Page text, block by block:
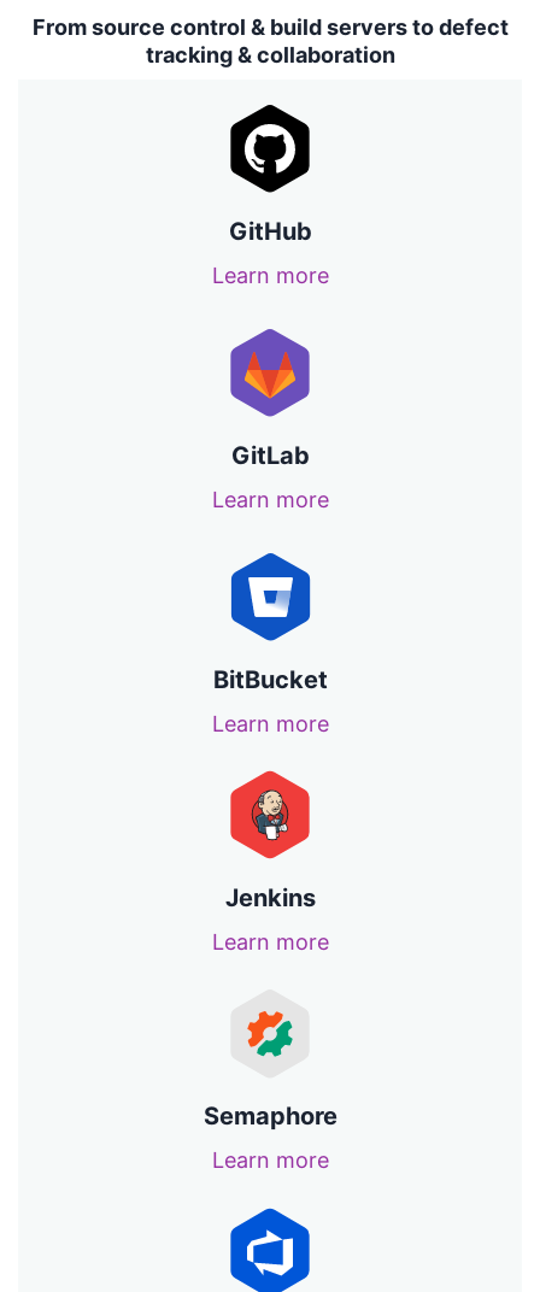
From source control & build servers to defect
tracking & collaboration
GitHub
Learn more
GitLab
Learn more
BitBucket
Learn more
Jenkins
Learn more
Semaphore
Learn more